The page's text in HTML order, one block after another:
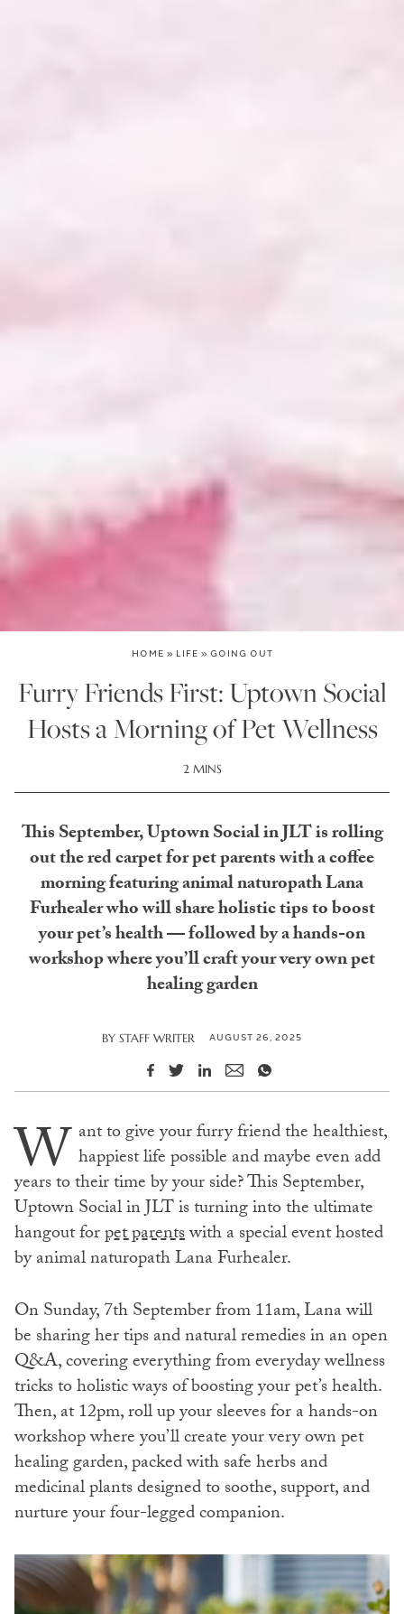
HOME » LIFE » GOING OUT
Furry Friends First: Uptown Social
Hosts a Morning of Pet Wellness
2 MINS
This September, Uptown Social in JLT is rolling
out the red carpet for pet parents with a coffee
morning featuring animal naturopath Lana
Furhealer who will share holistic tips to boost
your pet’s health — followed by a hands-on
workshop where you’ll craft your very own pet
healing garden
BY STAFF WRITER AUGUST 26, 2025
W ant to give your furry friend the healthiest,
happiest life possible and maybe even add
years to their time by your side? This September,
Uptown Social in JLT is turning into the ultimate
hangout forpet parentswith a special event hosted
by animal naturopath Lana Furhealer.
On Sunday, 7th September from 11am, Lana will
be sharing her tips and natural remedies in an open
Q&A, covering everything from everyday wellness
tricks to holistic ways of boosting your pet’s health.
Then, at 12pm, roll up your sleeves for a hands-on
workshop where you’ll create your very own pet
healing garden, packed with safe herbs and
medicinal plants designed to soothe, support, and
nurture your four-legged companion.